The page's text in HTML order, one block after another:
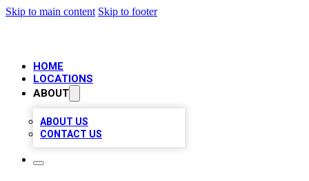
Skip to main content Skip to footer
HOME
LOCATIONS
ABOUT
ABOUT US
CONTACT US